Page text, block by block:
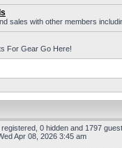
sales with other members
For Gear Go Here!
0 hidden and 1797
Apr 08, 2026 3:45 am